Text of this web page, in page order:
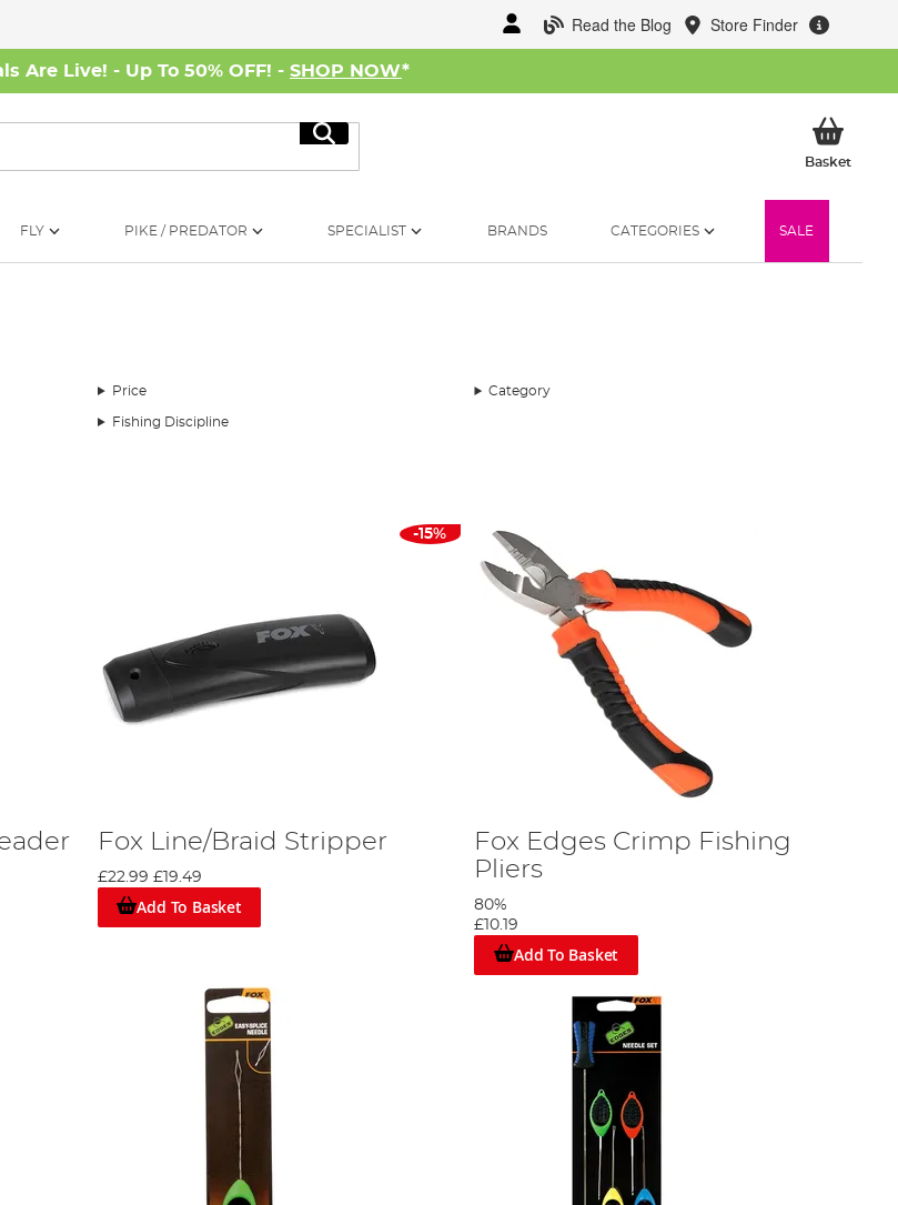
Read the Blog Store Finder
Are Live! - Up To 50% OFF! - SHOP NOW*
Search
BasketMy
FLY PIKE / PREDATOR SPECIALIST BRANDS CATEGORIES SALE
Price Category
Fishing Discipline
-15%
Fox Line/Braid Stripper
£22.99 £19.49
Add To Basket
Fox Edges Crimp Fishing
Pliers
80%
£10.19
Add To Basket